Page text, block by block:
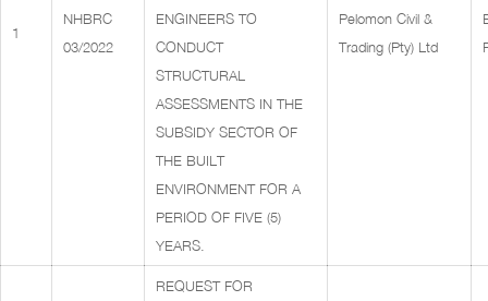
1
NHBRC
03/2022
ENGINEERS TO
CONDUCT
STRUCTURAL
ASSESSMENTS IN THE
SUBSIDY SECTOR OF
THE BUILT
ENVIRONMENT FOR A
PERIOD OF FIVE (5)
YEARS.
Pelomon Civil &
Trading (Pty) Ltd
REQUEST FOR